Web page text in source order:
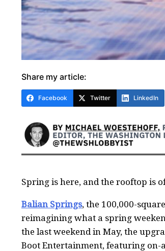
Share my article:
Facebook Twitter LinkedIn
Spring is here, and the rooftop is
Balian Springs, the 100,000-
reimagining what a spring
the last weekend in May, the
Boot Entertainment, featuring on-